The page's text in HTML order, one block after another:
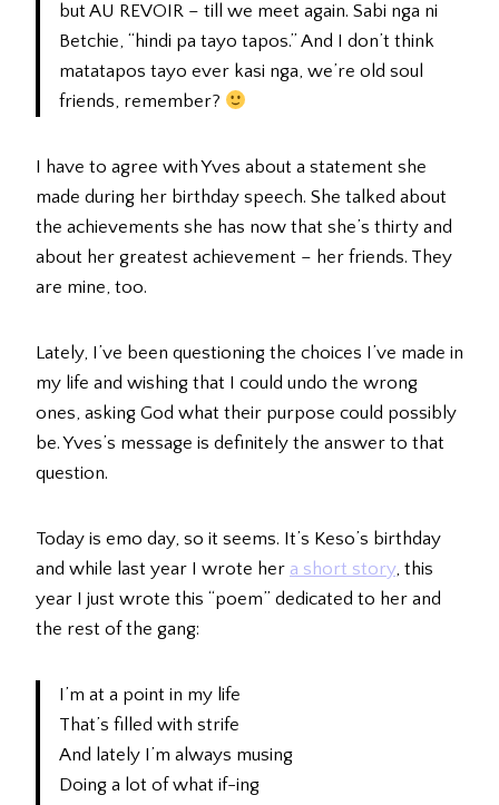
but AU REVOIR – till we meet again. Sabi nga ni
Betchie, “hindi pa tayo tapos.” And I don’t think
matatapos tayo ever kasi nga, we’re old soul
friends, remember?
I have to agree with Yves about a statement she
made during her birthday speech. She talked about
the achievements she has now that she’s thirty and
about her greatest achievement – her friends. They
are mine, too.
Lately, I’ve been questioning the choices I’ve made in
my life and wishing that I could undo the wrong
ones, asking God what their purpose could possibly
be. Yves’s message is definitely the answer to that
question.
Today is emo day, so it seems. It’s Keso’s birthday
and while last year I wrote her a short story, this
year I just wrote this “poem” dedicated to her and
the rest of the gang:
I’m at a point in my life
That’s filled with strife
And lately I’m always musing
Doing a lot of what if-ing